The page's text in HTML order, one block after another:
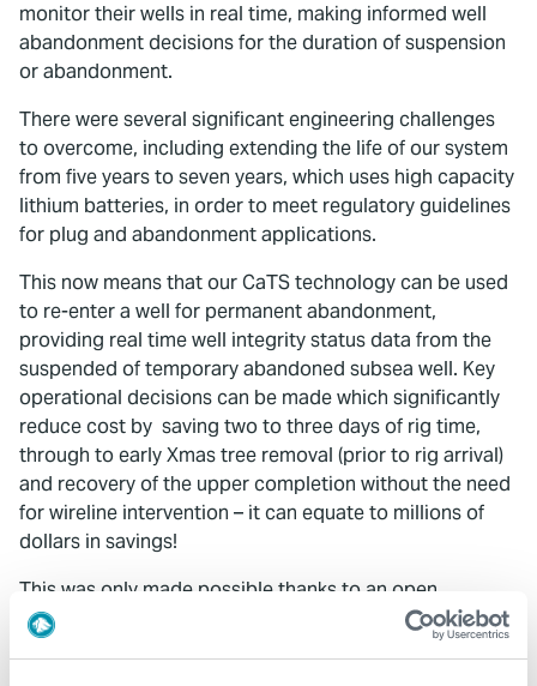
monitor their wells in real time, making informed well
abandonment decisions for the duration of suspension
or abandonment.
There were several significant engineering challenges
to overcome, including extending the life of our system
from five years to seven years, which uses high capacity
lithium batteries, in order to meet regulatory guidelines
for plug and abandonment applications.
This now means that our CaTS technology can be used
to re-enter a well for permanent abandonment,
providing real time well integrity status data from the
suspended of temporary abandoned subsea well. Key
operational decisions can be made which significantly
reduce cost by saving two to three days of rig time,
through to early Xmas tree removal (prior to rig arrival)
and recovery of the upper completion without the need
for wireline intervention – it can equate to millions of
dollars in savings!
This was only made possible thanks to an open
approach from operators in sharing their challenges,
allowing us to invest in solutions driven by them. As my